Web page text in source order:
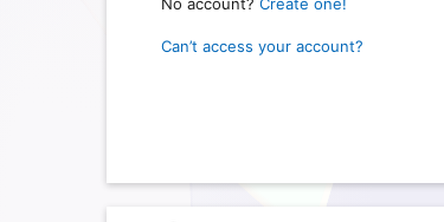
No account? Create one!
Can’t access your account?